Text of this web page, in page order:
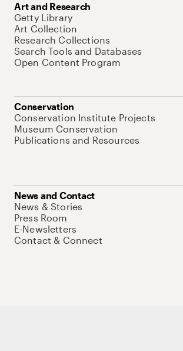
Art and Research
Getty Library
Art Collection
Research Collections
Search Tools and Databases
Open Content Program
Conservation
Conservation Institute Projects
Museum Conservation
Publications and Resources
News and Contact
News & Stories
Press Room
E-Newsletters
Contact & Connect